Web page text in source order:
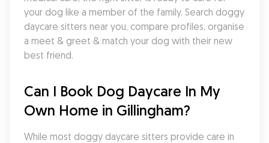
your dog like a member of the family. Search doggy
daycare sitters near you, compare profiles, organise
a meet & greet & match your dog with their new
best friend.
Can I Book Dog Daycare In My
Own Home in Gillingham?
While most doggy daycare sitters provide care in